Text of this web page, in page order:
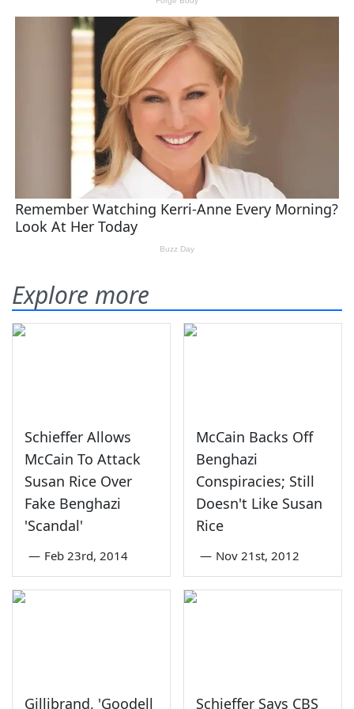
Explore more
Schieffer Allows
McCain To Attack
Susan Rice Over
Fake Benghazi
'Scandal'
— Feb 23rd, 2014
McCain Backs Off
Benghazi
Conspiracies; Still
Doesn't Like Susan
Rice
— Nov 21st, 2012
Gillibrand, 'Goodell Schieffer Says CBS